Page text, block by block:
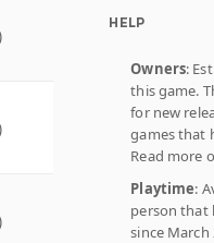
HELP
Owners:
this game.
for new
games that
Read more
Playtime:
person that
since March